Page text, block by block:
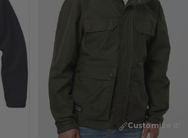
Customize it!